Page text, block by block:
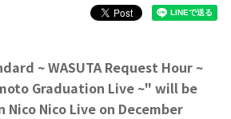
~ WASUTA Request Hour ~
Graduation Live ~" will be
Nico Live on December